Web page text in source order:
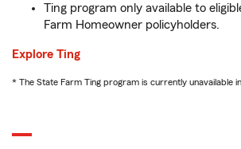
Ting program only available to
Farm Homeowner policyholders.
Explore Ting
* The State Farm Ting program is currently unavailable